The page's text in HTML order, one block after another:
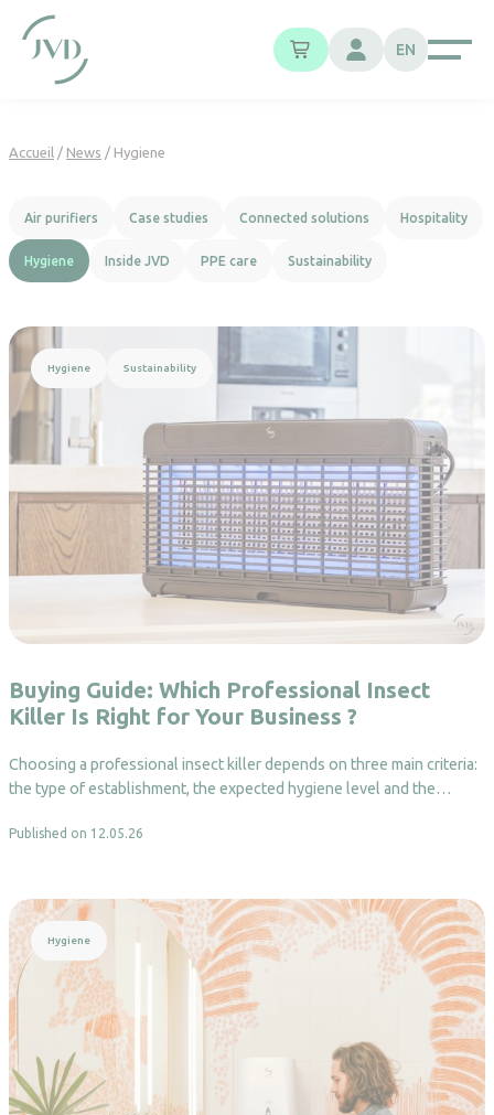
EN
Accueil / News / Hygiene
Air purifiers Case studies Connected solutions Hospitality
Hygiene Inside JVD PPE care Sustainability
Hygiene Sustainability
Buying Guide: Which Professional Insect
Killer Is Right for Your Business ?
Choosing a professional insect killer depends on three main criteria:
the type of establishment, the expected hygiene level and the…
Published on 12.05.26
Read more
Hygiene
Read more
Cookies management panel